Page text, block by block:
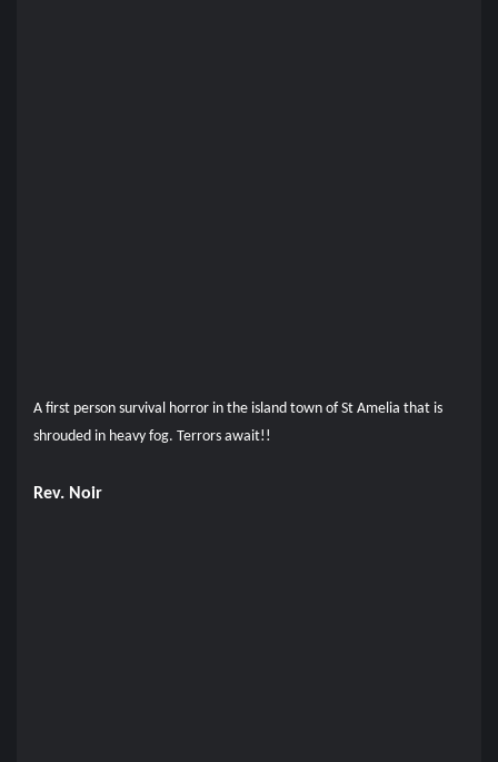
A first person survival horror in the island town of St Amelia that is
shrouded in heavy fog. Terrors await!!
Rev. Noir